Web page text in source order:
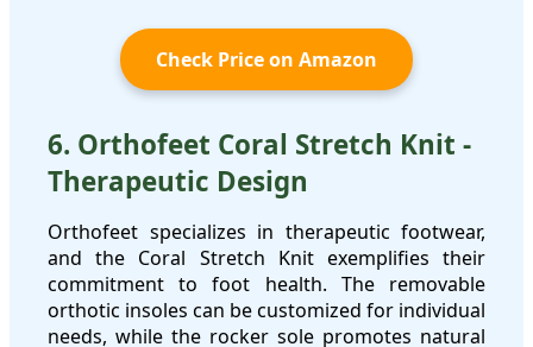
Check Price on Amazon
6. Orthofeet Coral Stretch Knit -
Therapeutic Design
Orthofeet specializes in therapeutic footwear,
and the Coral Stretch Knit exemplifies their
commitment to foot health. The removable
orthotic insoles can be customized for individual
needs, while the rocker sole promotes natural